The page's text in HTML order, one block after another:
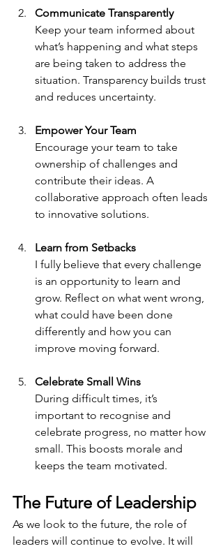
Communicate Transparently
Keep your team informed about
what’s happening and what steps
are being taken to address the
situation. Transparency builds trust
and reduces uncertainty.
Empower Your Team
Encourage your team to take
ownership of challenges and
contribute their ideas. A
collaborative approach often leads
to innovative solutions.
Learn from Setbacks
I fully believe that every challenge
is an opportunity to learn and
grow. Reflect on what went wrong,
what could have been done
differently and how you can
improve moving forward.
Celebrate Small Wins
During difficult times, it’s
important to recognise and
celebrate progress, no matter how
small. This boosts morale and
keeps the team motivated.
The Future of Leadership
As we look to the future, the role of
leaders will continue to evolve. It will